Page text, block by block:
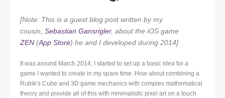
[Note: This is a guest blog post written by my
cousin, Sebastian Gansrigler, about the iOS game
ZEN (App Store) he and I developed during 2014]
It was around March 2014, I started to set up a basic idea for a
game I wanted to create in my spare time. How about combining a
Rubik’s Cube and 3D game mechanics with complex mathematical
theory and provide all of this with minimalistic pixel art on a touch